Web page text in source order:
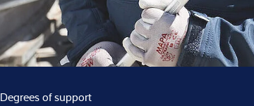
Degrees of support